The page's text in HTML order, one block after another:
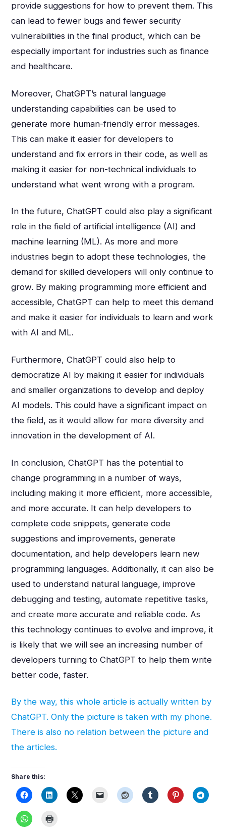
provide suggestions for how to prevent them. This
can lead to fewer bugs and fewer security
vulnerabilities in the final product, which can be
especially important for industries such as finance
and healthcare.
Moreover, ChatGPT’s natural language
understanding capabilities can be used to
generate more human-friendly error messages.
This can make it easier for developers to
understand and fix errors in their code, as well as
making it easier for non-technical individuals to
understand what went wrong with a program.
In the future, ChatGPT could also play a significant
role in the field of artificial intelligence (AI) and
machine learning (ML). As more and more
industries begin to adopt these technologies, the
demand for skilled developers will only continue to
grow. By making programming more efficient and
accessible, ChatGPT can help to meet this demand
and make it easier for individuals to learn and work
with AI and ML.
Furthermore, ChatGPT could also help to
democratize AI by making it easier for individuals
and smaller organizations to develop and deploy
AI models. This could have a significant impact on
the field, as it would allow for more diversity and
innovation in the development of AI.
In conclusion, ChatGPT has the potential to
change programming in a number of ways,
including making it more efficient, more accessible,
and more accurate. It can help developers to
complete code snippets, generate code
suggestions and improvements, generate
documentation, and help developers learn new
programming languages. Additionally, it can also be
used to understand natural language, improve
debugging and testing, automate repetitive tasks,
and create more accurate and reliable code. As
this technology continues to evolve and improve, it
is likely that we will see an increasing number of
developers turning to ChatGPT to help them write
better code, faster.
By the way, this whole article is actually written by
ChatGPT. Only the picture is taken with my phone.
There is also no relation between the picture and
the articles.
Share this: